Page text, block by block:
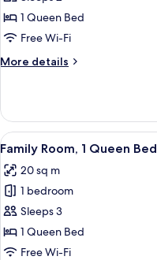
1
Queen
Accessible
1 Queen Bed
Free Wi-Fi
More details
More
1
Queen
Bed,
Accessible
View
all
photos
for
Family
Room,
1
4
Family Room, 1 Queen Bed
20 sq m
1 bedroom
Sleeps 3
1 Queen Bed
Free Wi-Fi